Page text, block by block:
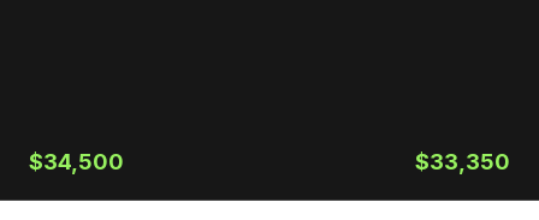
$34,500 $33,350